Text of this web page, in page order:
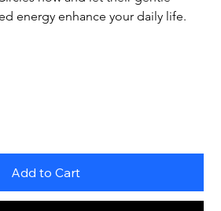
energy enhance your daily life.
Add to Cart